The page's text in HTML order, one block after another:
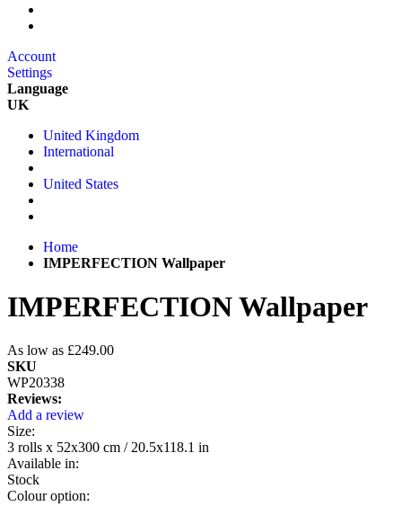
Account
Settings
Language
UK
United Kingdom
International
United States
Home
IMPERFECTION Wallpaper
IMPERFECTION Wallpaper
As low as £249.00
SKU
WP20338
Reviews:
Add a review
Size:
3 rolls x 52x300 cm / 20.5x118.1 in
Available in:
Stock
Colour option: